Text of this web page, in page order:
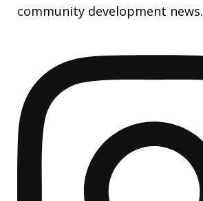
community development news.